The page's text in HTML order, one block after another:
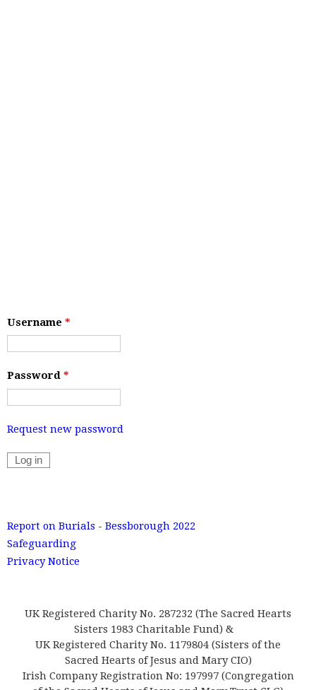
Username *
Password *
Request new password
Report on Burials - Bessborough 2022
Safeguarding
Privacy Notice
UK Registered Charity No. 287232 (The Sacred Hearts
Sisters 1983 Charitable Fund) &
UK Registered Charity No. 1179804 (Sisters of the
Sacred Hearts of Jesus and Mary CIO)
Irish Company Registration No: 197997 (Congregation